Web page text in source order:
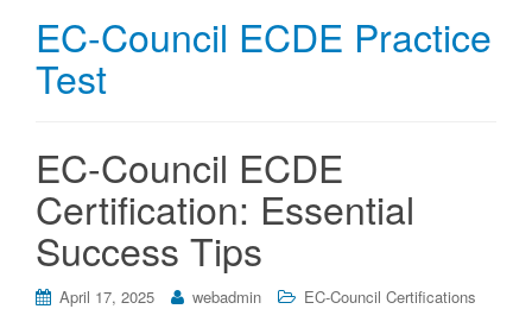
e
EC-Council ECDE Practice
Test
EC-Council ECDE
Certification: Essential
Success Tips
April 17, 2025 webadmin EC-Council Certifications